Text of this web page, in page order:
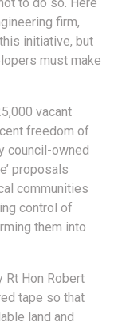
firm,
initiative, but
must make
vacant
freedom of
council-owned
proposals
communities
control of
them into
Rt Hon Robert
tape so that
land and